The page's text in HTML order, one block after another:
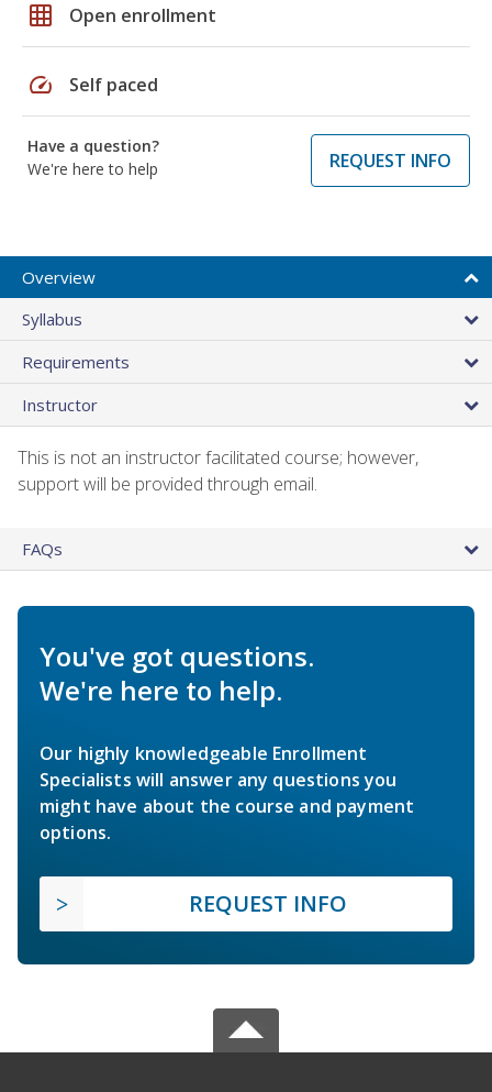
grid_on Open enrollment
speed Self paced
Have a question?
We're here to help
REQUEST INFO
Overview
Syllabus
Requirements
Instructor
This is not an instructor facilitated course; however,
support will be provided through email.
FAQs
You've got questions.
We're here to help.
Our highly knowledgeable Enrollment
Specialists will answer any questions you
might have about the course and payment
options.
REQUEST INFO